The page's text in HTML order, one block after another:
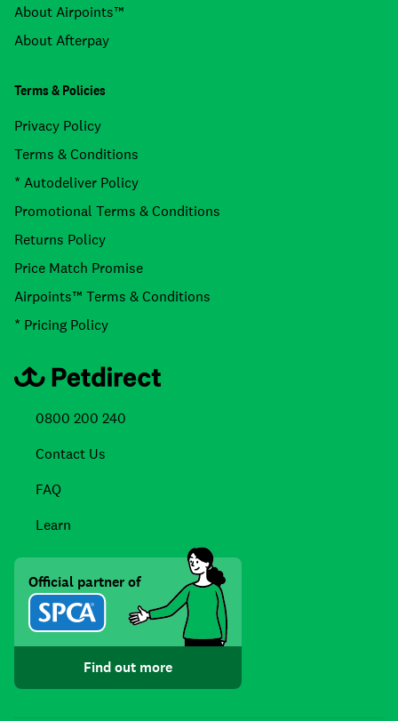
About Airpoints™
About Afterpay
Terms & Policies
Privacy Policy
Terms & Conditions
* Autodeliver Policy
Promotional Terms & Conditions
Returns Policy
Price Match Promise
Airpoints™ Terms & Conditions
* Pricing Policy
0800 200 240
Contact Us
FAQ
Learn
Official partner of
Find out more